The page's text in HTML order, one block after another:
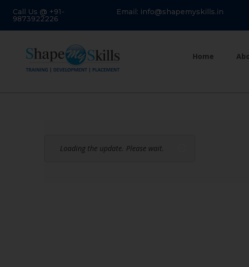
Call Us @ +91-
9873922226
Email: info@shapemyskills.in
Home
Loading the update. Please wait.